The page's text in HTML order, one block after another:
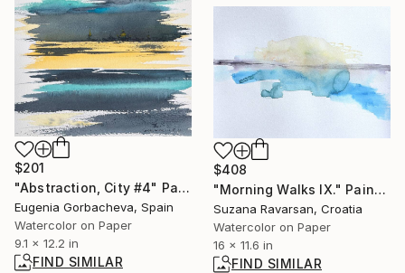
$201
"Abstraction, City #4" Painting
Eugenia Gorbacheva, Spain
Watercolor on Paper
9.1 x 12.2 in
FIND SIMILAR
$408
"Morning Walks IX." Painting
Suzana Ravarsan, Croatia
Watercolor on Paper
16 x 11.6 in
FIND SIMILAR